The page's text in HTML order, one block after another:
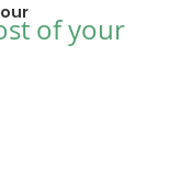
of your